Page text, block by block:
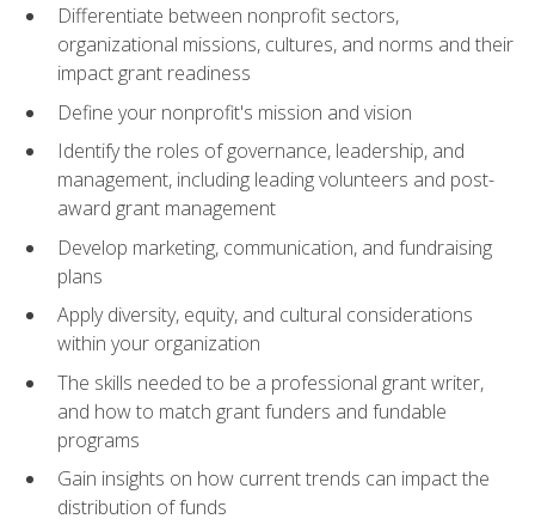
Differentiate between nonprofit sectors,
organizational missions, cultures, and norms and their
impact grant readiness
Define your nonprofit's mission and vision
Identify the roles of governance, leadership, and
management, including leading volunteers and post-
award grant management
Develop marketing, communication, and fundraising
plans
Apply diversity, equity, and cultural considerations
within your organization
The skills needed to be a professional grant writer,
and how to match grant funders and fundable
programs
Gain insights on how current trends can impact the
distribution of funds